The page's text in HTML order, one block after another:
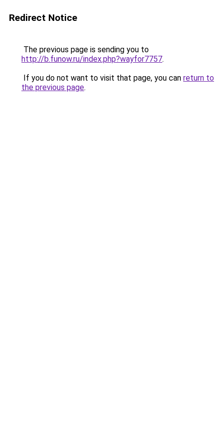
Redirect Notice
The previous page is sending you to
http://b.funow.ru/index.php?wayfor7757.
If you do not want to visit that page, you can return to
the previous page.